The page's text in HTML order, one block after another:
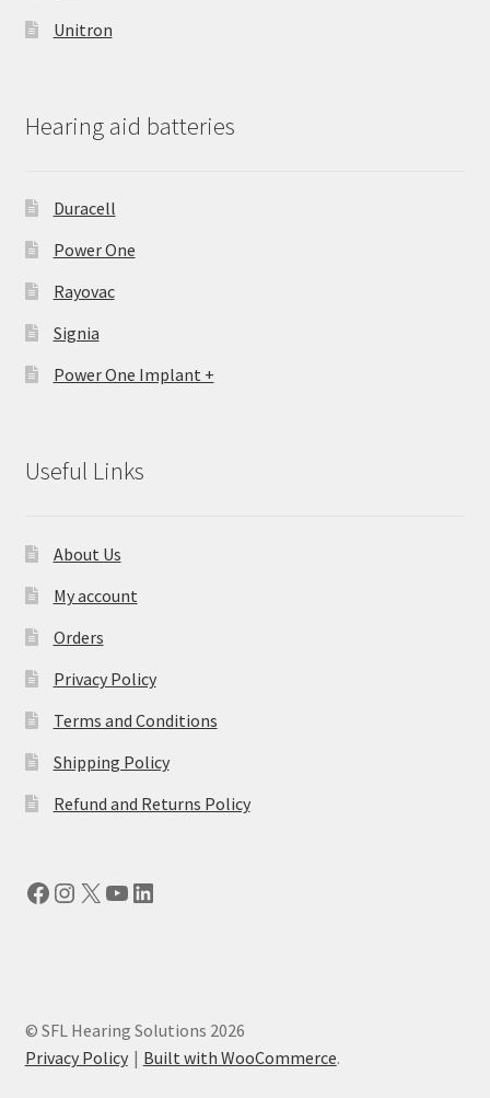
Unitron
Hearing aid batteries
Duracell
Power One
Rayovac
Signia
Power One Implant +
Useful Links
About Us
My account
Orders
Privacy Policy
Terms and Conditions
Shipping Policy
Refund and Returns Policy
Facebook
Instagram
X YouTube
LinkedIn
© SFL Hearing Solutions 2026
Privacy Policy
Built with WooCommerce.